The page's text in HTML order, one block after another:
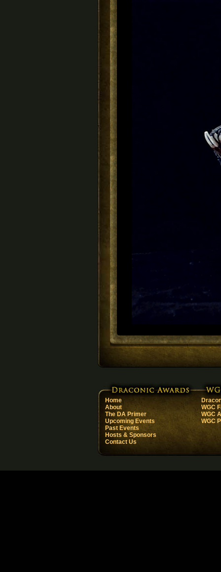
Home
About
The DA Primer
Upcoming Events
Past Events
Hosts & Sponsors
Contact Us
WGC
WGC
WGC